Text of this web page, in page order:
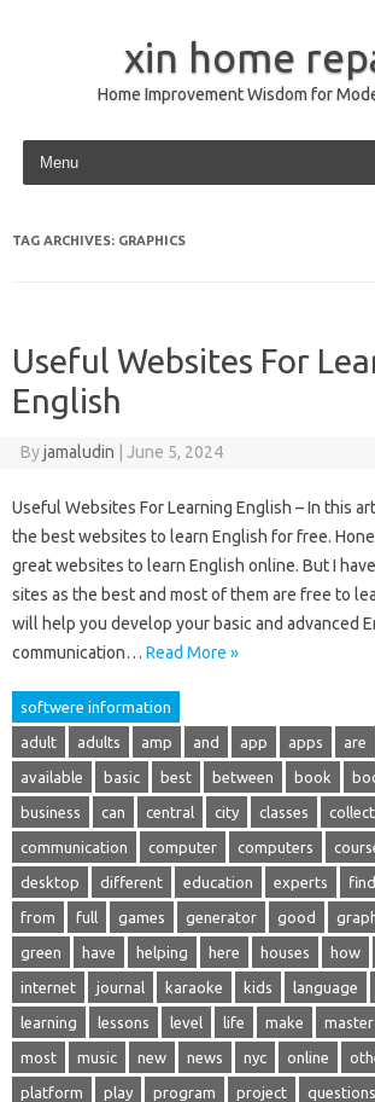
xin home
Home Improvement Wisdom for
Skip to content
TAG ARCHIVES: GRAPHICS
Useful Websites For
English
Byjamaludin June 5, 2024
Useful Websites For Learning English – In this
the best websites to learn English for free.
great websites to learn English online. But I
sites as the best and most of them are free to
will help you develop your basic and advanced
communication… Read More »
softwere information
adult adults amp and app apps are
available basic best between book
business can central city classes
communication computer computers
desktop different education experts find
from full games generator good
green have helping here houses how
internet journal karaoke kids language
learning lessons level life make master
most music new news nyc online
platform play program project questions